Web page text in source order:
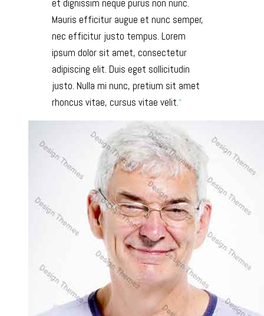
et dignissim neque purus non nunc.
Mauris efficitur augue et nunc semper,
nec efficitur justo tempus. Lorem
ipsum dolor sit amet, consectetur
adipiscing elit. Duis eget sollicitudin
justo. Nulla mi nunc, pretium sit amet
rhoncus vitae, cursus vitae velit.